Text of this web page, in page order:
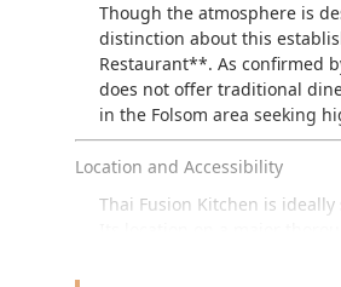
Though the atmosphere is
distinction about this
Restaurant**. As confirmed
does not offer traditional
in the Folsom area seeking
Location and Accessibility
Thai Fusion Kitchen is
Its location on a major